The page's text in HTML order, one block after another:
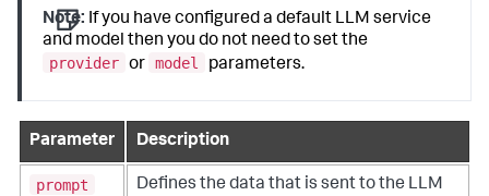
Note: If you have configured a default LLM service
and model then you do not need to set the
provider or model parameters.
Parameter Description
prompt
Defines the data that is sent to the LLM